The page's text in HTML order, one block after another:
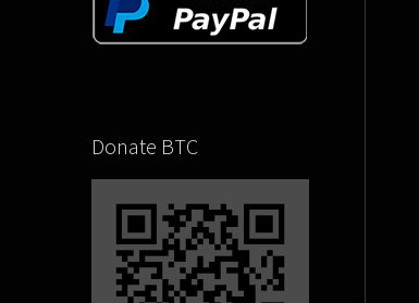
Donate BTC